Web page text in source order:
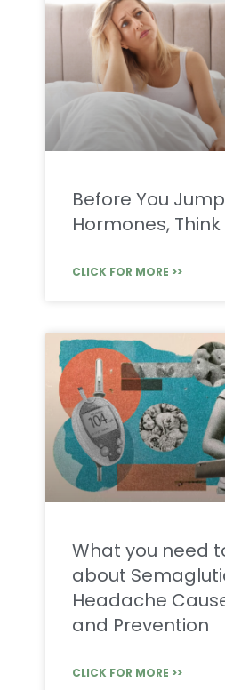
Before You
Hormones,
CLICK FOR MORE >>
What you need
about
Headache
and Prevention
CLICK FOR MORE >>